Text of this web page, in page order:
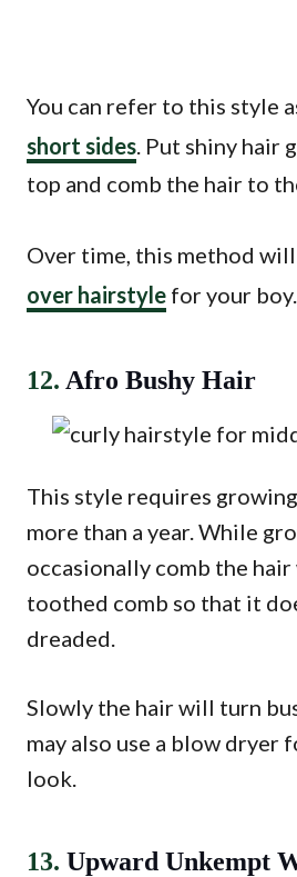
You can refer to this style
short sides. Put shiny hair
top and comb the hair to
Over time, this method
over hairstyle for your boy.
12. Afro Bushy Hair
This style requires
more than a year. While
occasionally comb the
toothed comb so that it
dreaded.
Slowly the hair will turn
may also use a blow dryer
look.
13. Upward Unkempt